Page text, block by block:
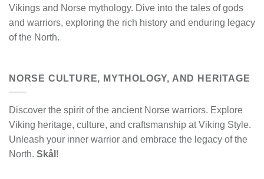
Vikings and Norse mythology. Dive into the tales of gods
and warriors, exploring the rich history and enduring legacy
of the North.
NORSE CULTURE, MYTHOLOGY, AND HERITAGE
Discover the spirit of the ancient Norse warriors. Explore
Viking heritage, culture, and craftsmanship at Viking Style.
Unleash your inner warrior and embrace the legacy of the
North. Skål !